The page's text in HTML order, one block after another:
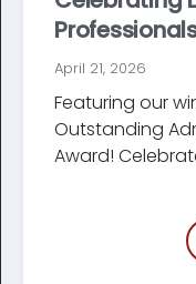
April 21, 2026
Featuring our
Outstanding
Award!